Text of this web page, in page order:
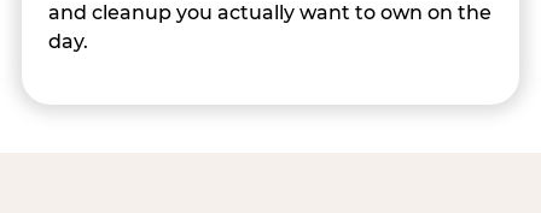
and cleanup you actually want to own on the
day.